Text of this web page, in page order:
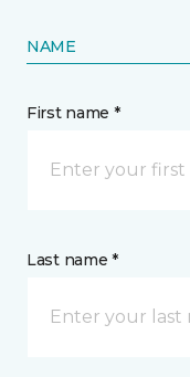
NAME
First name *
Last name *